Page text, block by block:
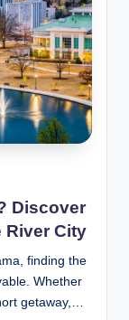
Discover
River City
finding the
Whether
getaway,…